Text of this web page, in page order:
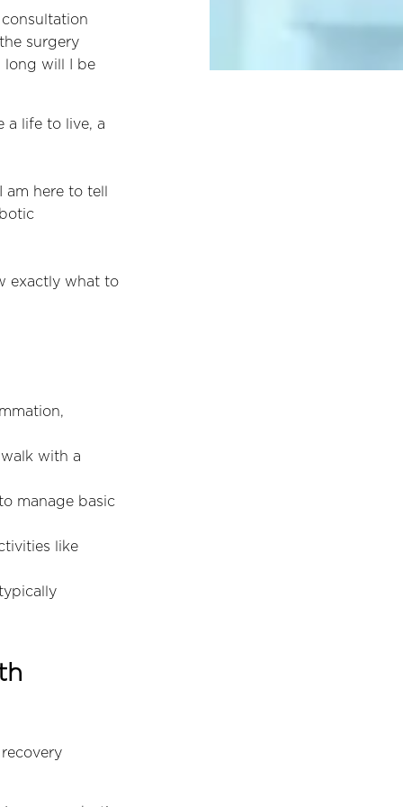
surgery
long will I be
a life to live, a
am here to tell
exactly what to
with a
manage basic
like